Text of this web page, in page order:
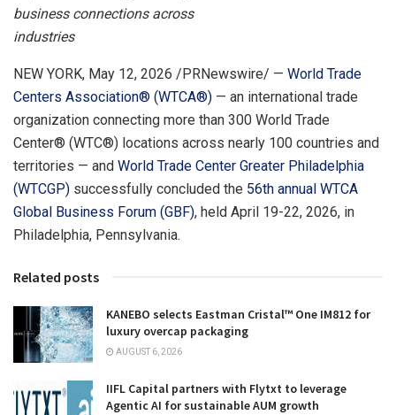
business connections across
industries
NEW YORK, May 12, 2026 /PRNewswire/ — World Trade
Centers Association® (WTCA®) — an international trade
organization connecting more than 300 World Trade
Center® (WTC®) locations across nearly 100 countries and
territories — and World Trade Center Greater Philadelphia
(WTCGP) successfully concluded the 56th annual WTCA
Global Business Forum (GBF), held April 19-22, 2026, in
Philadelphia, Pennsylvania.
Related posts
KANEBO selects Eastman Cristal™ One IM812 for
luxury overcap packaging
AUGUST 6, 2026
IIFL Capital partners with Flytxt to leverage
Agentic AI for sustainable AUM growth